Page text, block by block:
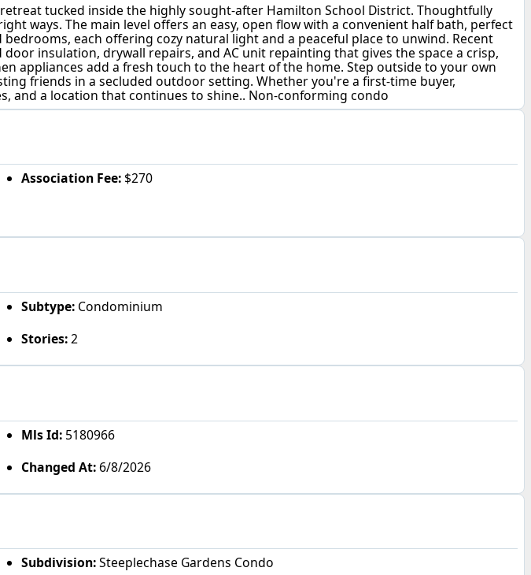
tucked inside the highly sought-after Hamilton School District. Thoughtfully
ways. The main level offers an easy, open flow with a convenient half bath, perfect
each offering cozy natural light and a peaceful place to unwind. Recent
insulation, drywall repairs, and AC unit repainting that gives the space a crisp,
appliances add a fresh touch to the heart of the home. Step outside to your own
friends in a secluded outdoor setting. Whether you're a first-time buyer,
and a location that continues to shine.. Non-conforming condo
Association Fee:$270
Subtype:Condominium
Stories:2
Mls Id:5180966
Changed At:6/8/2026
Subdivision:Steeplechase Gardens Condo